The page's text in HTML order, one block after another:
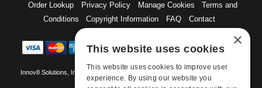
Order Lookup Privacy Policy Manage Cookies
Terms and
Conditions
Copyright Information FAQ Contact
Innov8 Solutions, Inc., 187 E. Warm Springs Road, Suite B343, Las Vegas, NV
89119
×
This website uses cookies
This website uses cookies to improve user
experience. By using our website you